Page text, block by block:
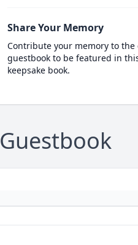
Share Your Memory
Contribute your memory to the
guestbook to be featured in
keepsake book.
Guestbook